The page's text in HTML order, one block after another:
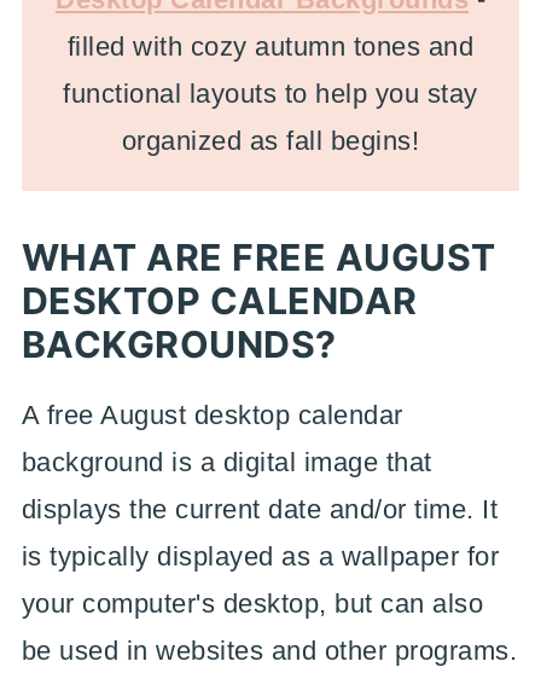
filled with cozy autumn tones and
functional layouts to help you stay
organized as fall begins!
WHAT ARE FREE AUGUST
DESKTOP CALENDAR
BACKGROUNDS?
A free August desktop calendar
background is a digital image that
displays the current date and/or time. It
is typically displayed as a wallpaper for
your computer's desktop, but can also
be used in websites and other programs.